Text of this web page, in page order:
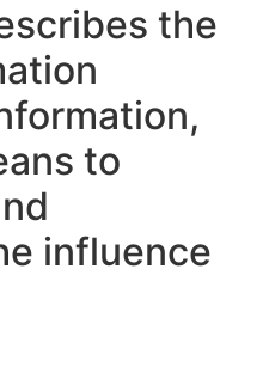
the
to
influence